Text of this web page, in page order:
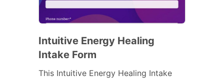
Intuitive Energy Healing
Intake Form
This Intuitive Energy Healing Intake